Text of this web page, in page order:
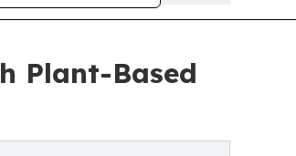
Plant-Based